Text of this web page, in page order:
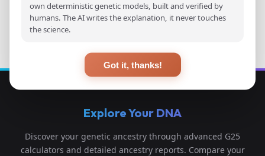
Back to Studies
Explore Your DNA
Discover your genetic ancestry through advanced G25
calculators and detailed ancestry reports. Compare your
own deterministic genetic models, built and verified by
humans. The AI writes the explanation, it never touches
the science.
Got it, thanks!